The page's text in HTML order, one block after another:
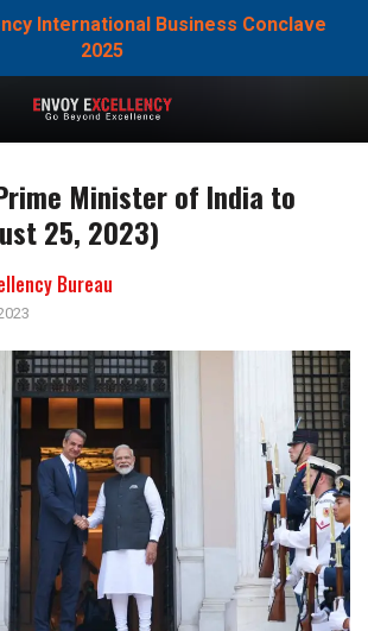
International Business Conclave
2025
Minister of India to
25, 2023)
Bureau